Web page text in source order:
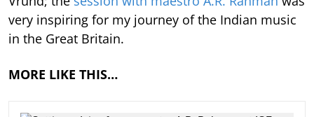
very inspiring for my journey of the Indian music
in the Great Britain.
MORE LIKE THIS…